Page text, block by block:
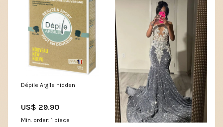
Dépile Argile hidden
US$ 29.90
Min. order: 1 piece